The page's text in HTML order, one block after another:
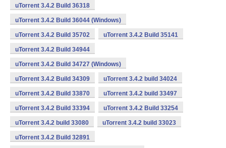
uTorrent 3.4.2 Build 36318
uTorrent 3.4.2 Build 36044 (Windows)
uTorrent 3.4.2 Build 35702 uTorrent 3.4.2 Build 35141
uTorrent 3.4.2 Build 34944
uTorrent 3.4.2 Build 34727 (Windows)
uTorrent 3.4.2 Build 34309 uTorrent 3.4.2 build 34024
uTorrent 3.4.2 Build 33870 uTorrent 3.4.2 build 33497
uTorrent 3.4.2 Build 33394 uTorrent 3.4.2 Build 33254
uTorrent 3.4.2 build 33080 uTorrent 3.4.2 build 33023
uTorrent 3.4.2 Build 32891